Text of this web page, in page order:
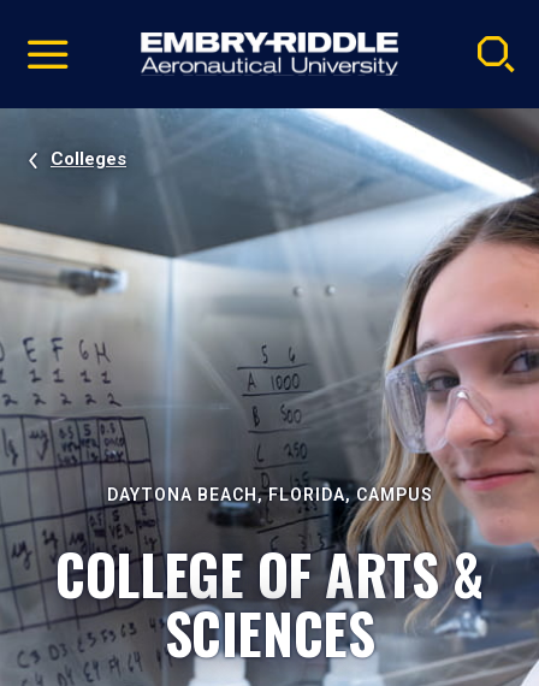
video
Navigation
Colleges
DAYTONA BEACH, FLORIDA, CAMPUS
COLLEGE OF ARTS &
SCIENCES